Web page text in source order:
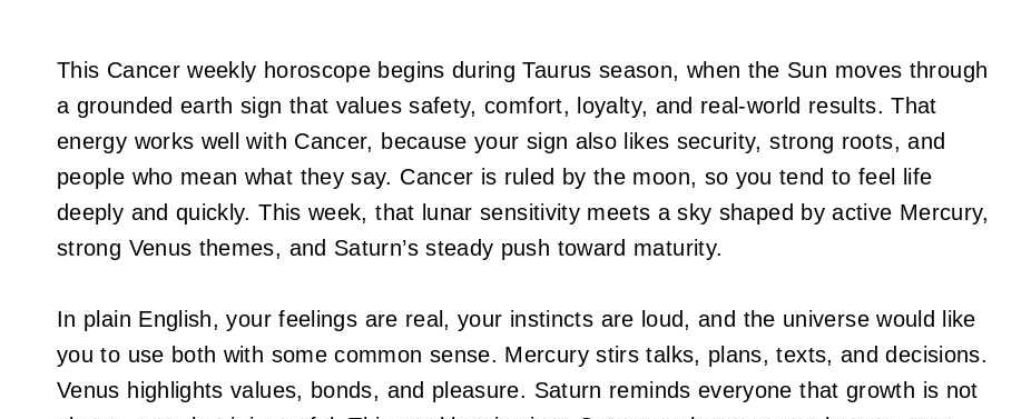
This Cancer weekly horoscope begins during Taurus season, when the Sun moves through
a grounded earth sign that values safety, comfort, loyalty, and real-world results. That
energy works well with Cancer, because your sign also likes security, strong roots, and
people who mean what they say. Cancer is ruled by the moon, so you tend to feel life
deeply and quickly. This week, that lunar sensitivity meets a sky shaped by active Mercury,
strong Venus themes, and Saturn’s steady push toward maturity.
In plain English, your feelings are real, your instincts are loud, and the universe would like
you to use both with some common sense. Mercury stirs talks, plans, texts, and decisions.
Venus highlights values, bonds, and pleasure. Saturn reminds everyone that growth is not